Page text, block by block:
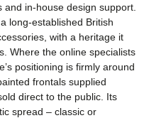
in-house design support.
long-established British
with a heritage it
Where the online specialists
positioning is firmly around
frontals supplied
direct to the public. Its
spread – classic or